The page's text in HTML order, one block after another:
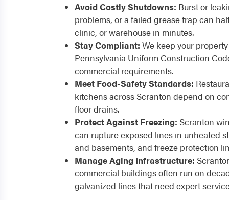
Avoid Costly Shutdowns: Burst or
problems, or a failed grease trap can
clinic, or warehouse in minutes.
Stay Compliant: We keep your
Pennsylvania Uniform Construction
commercial requirements.
Meet Food-Safety Standards:
kitchens across Scranton depend on
floor drains.
Protect Against Freezing: Scranton
can rupture exposed lines in unheated
and basements, and freeze protection
Manage Aging Infrastructure:
commercial buildings often run on
galvanized lines that need expert